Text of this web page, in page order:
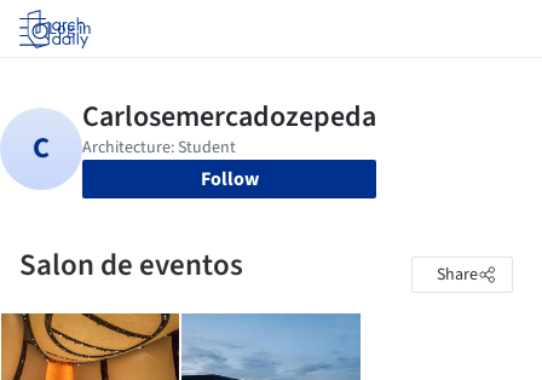
Log in
Follow
Salon de eventos Share